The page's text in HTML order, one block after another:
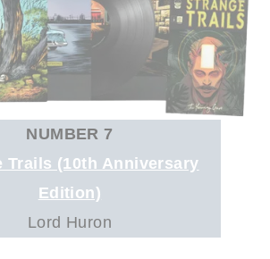
NUMBER 7
Trails (10th Anniversary
Edition)
Lord Huron